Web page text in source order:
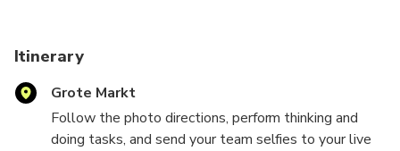
Itinerary
Grote Markt
Follow the photo directions, perform thinking and
doing tasks, and send your team selfies to your live